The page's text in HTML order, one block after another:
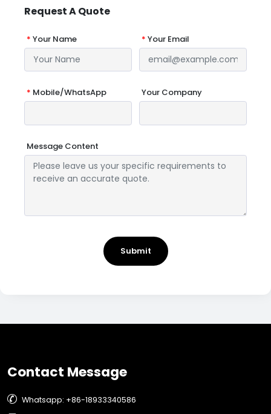
Request A Quote
* Your Name * Your Email
* Mobile/WhatsApp Your Company
Message Content
Submit
Contact Message
 Whatsapp: +86-18933340586